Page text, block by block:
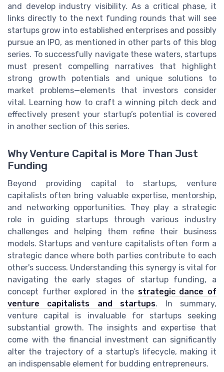
and develop industry visibility. As a critical phase, it
links directly to the next funding rounds that will see
startups grow into established enterprises and possibly
pursue an IPO, as mentioned in other parts of this blog
series. To successfully navigate these waters, startups
must present compelling narratives that highlight
strong growth potentials and unique solutions to
market problems—elements that investors consider
vital. Learning how to craft a winning pitch deck and
effectively present your startup’s potential is covered
in another section of this series.
Why Venture Capital is More Than Just
Funding
Beyond providing capital to startups, venture
capitalists often bring valuable expertise, mentorship,
and networking opportunities. They play a strategic
role in guiding startups through various industry
challenges and helping them refine their business
models. Startups and venture capitalists often form a
strategic dance where both parties contribute to each
other's success. Understanding this synergy is vital for
navigating the early stages of startup funding, a
concept further explored in the strategic dance of
venture capitalists and startups. In summary,
venture capital is invaluable for startups seeking
substantial growth. The insights and expertise that
come with the financial investment can significantly
alter the trajectory of a startup’s lifecycle, making it
an indispensable element for budding entrepreneurs.